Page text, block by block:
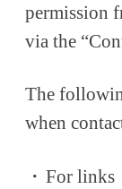
permission
via the
The
when
For links